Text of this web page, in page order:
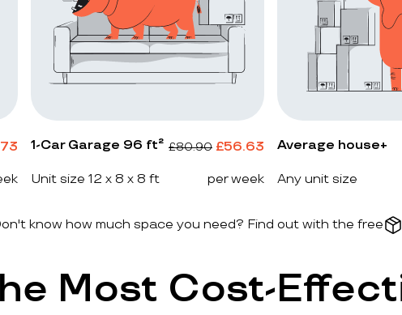
1-Car Garage 96 ft² £80.90 £56.63
Unit size 12 x 8 x 8 ft per week
Average house+
Any unit size
know how much space you need? Find out with the free
Most Cost-